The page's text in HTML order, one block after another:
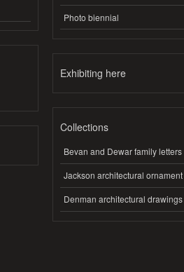
Photo biennial
Exhibiting here
Collections
Bevan and Dewar family letters
Jackson architectural ornament
Denman architectural drawings